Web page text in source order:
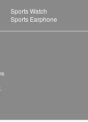
Sports Watch
Sports Earphone